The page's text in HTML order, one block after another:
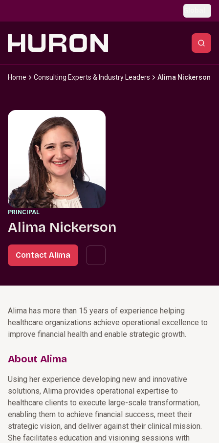
Home Consulting Experts & Industry Leaders Alima Nickerson
PRINCIPAL
Alima Nickerson
Contact Alima
Alima has more than 15 years of experience helping
healthcare organizations achieve operational excellence to
improve financial health and enable strategic growth.
About Alima
Using her experience developing new and innovative
solutions, Alima provides operational expertise to
healthcare clients to execute large-scale transformation,
enabling them to achieve financial success, meet their
strategic vision, and deliver against their clinical mission.
She facilitates education and visioning sessions with